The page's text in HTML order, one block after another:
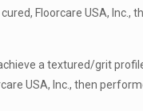
Floorcare USA, Inc.,
a textured/grit
USA, Inc., then